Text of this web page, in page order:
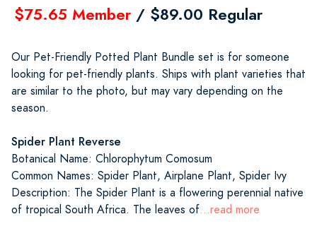
$75.65 Member / $89.00 Regular
Our Pet-Friendly Potted Plant Bundle set is for someone
looking for pet-friendly plants. Ships with plant varieties that
are similar to the photo, but may vary depending on the
season.
Spider Plant Reverse
Botanical Name: Chlorophytum Comosum
Common Names: Spider Plant, Airplane Plant, Spider Ivy
Description: The Spider Plant is a flowering perennial native
of tropical South Africa. The leaves of...read more